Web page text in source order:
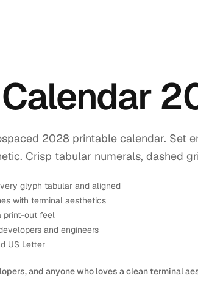
2028 printable calendar. Set
Crisp tabular numerals, dashed
glyph tabular and aligned
with terminal aesthetics
print-out feel
and engineers
US Letter
and anyone who loves a clean terminal